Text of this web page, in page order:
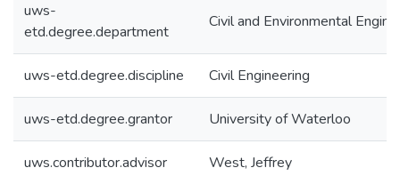
uws-
etd.degree.department
Civil and Environmental
uws-etd.degree.discipline Civil Engineering
uws-etd.degree.grantor University of Waterloo
uws.contributor.advisor West, Jeffrey